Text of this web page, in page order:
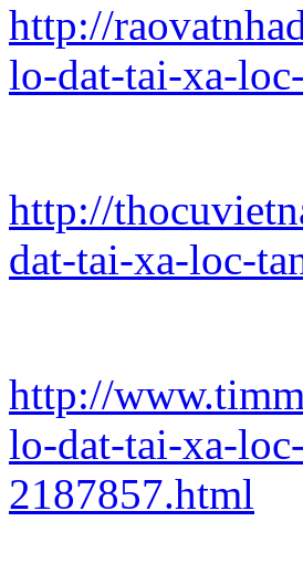
http://
lo-dat-tai-xa-
http://
dat-tai-xa-loc-
http://
lo-dat-tai-xa-
2187857.html